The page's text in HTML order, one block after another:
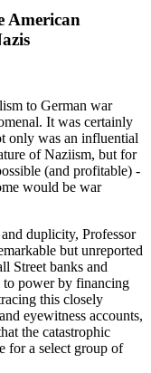
American
to German war
It was certainly
only was an influential
of Naziism, but for
(and profitable) -
would be war
duplicity, Professor
but unreported
Street banks and
to power by financing
this closely
eyewitness accounts,
the catastrophic
for a select group of